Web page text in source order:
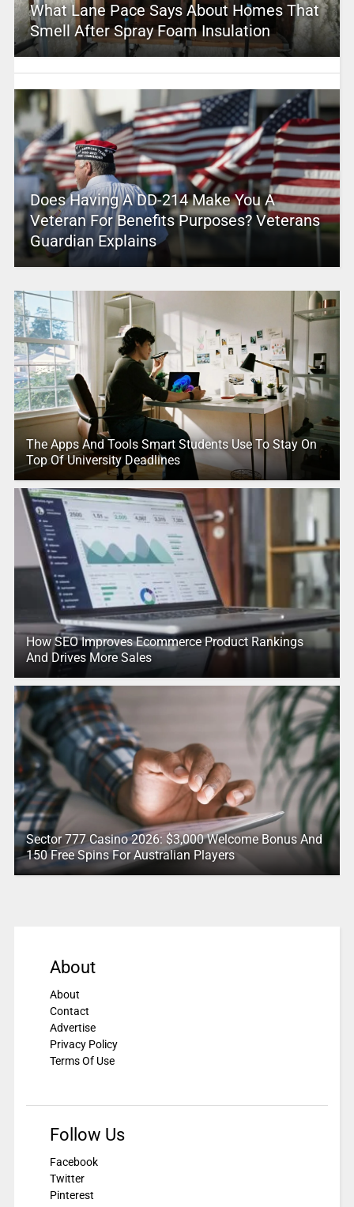
What Lane Pace Says About Homes That
Smell After Spray Foam Insulation
Does Having A DD-214 Make You A
Veteran For Benefits Purposes? Veterans
Guardian Explains
The Apps And Tools Smart Students Use To Stay On
Top Of University Deadlines
How SEO Improves Ecommerce Product Rankings
And Drives More Sales
Sector 777 Casino 2026: $3,000 Welcome Bonus And
150 Free Spins For Australian Players
About
About
Contact
Advertise
Privacy Policy
Terms Of Use
Follow Us
Facebook
Twitter
Pinterest